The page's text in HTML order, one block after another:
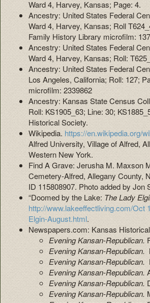
Ward 4, Harvey, Kansas; Page: 4.
Ancestry: United States Federal
Ward 4, Harvey, Kansas; Roll
Family History Library microfilm:
Ancestry: United States Federal
Ward 4, Harvey, Kansas; Roll:
Ancestry: United States Federal
Los Angeles, California; Roll: 127;
microfilm: 2339862
Ancestry: Kansas State Census
Roll: KS1905_63; Line: 30;
Historical Society.
Wikipedia.https://en.wikipedia.org/
Alfred University, Village of Alfred,
Western New York.
Find A Grave: Jerusha M. Maxson
Cemetery-Alfred, Allegany County,
ID 115808907. Photo added by Jon
“Doomed by the Lake: The Lady
http://www.lakeeffectliving.com/Oct
Elgin-August.html.
Newspapers.com: Kansas
Evening Kansan-Republican.
Evening Kansan-Republican.
Evening Kansan-Republican.
Evening Kansan-Republican.
Evening Kansan-Republican.
Evening Kansan-Republican.